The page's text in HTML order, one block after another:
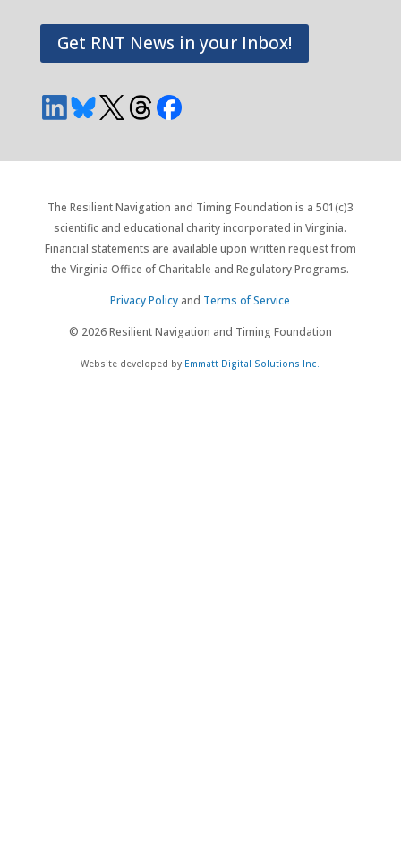
Get RNT News in your Inbox!
The Resilient Navigation and Timing Foundation is a 501(c)3
scientific and educational charity incorporated in Virginia.
Financial statements are available upon written request from
the Virginia Office of Charitable and Regulatory Programs.
Privacy Policy and Terms of Service
© 2026 Resilient Navigation and Timing Foundation
Website developed by Emmatt Digital Solutions Inc.